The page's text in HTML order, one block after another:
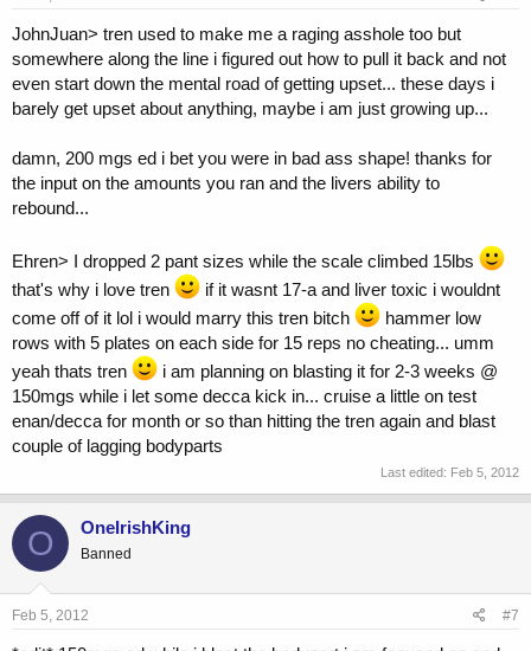
JohnJuan> tren used to make me a raging asshole too but
somewhere along the line i figured out how to pull it back and not
even start down the mental road of getting upset... these days i
barely get upset about anything, maybe i am just growing up...
damn, 200 mgs ed i bet you were in bad ass shape! thanks for
the input on the amounts you ran and the livers ability to
rebound...
Ehren> I dropped 2 pant sizes while the scale climbed 15lbs
that's why i love tren
if it wasnt 17-a and liver toxic i wouldnt
come off of it lol i would marry this tren bitch
hammer low
rows with 5 plates on each side for 15 reps no cheating... umm
yeah thats tren
i am planning on blasting it for 2-3 weeks @
150mgs while i let some decca kick in... cruise a little on test
enan/decca for month or so than hitting the tren again and blast
couple of lagging bodyparts
Last edited: Feb 5, 2012
O OneIrishKing
Banned
Feb 5, 2012 #7